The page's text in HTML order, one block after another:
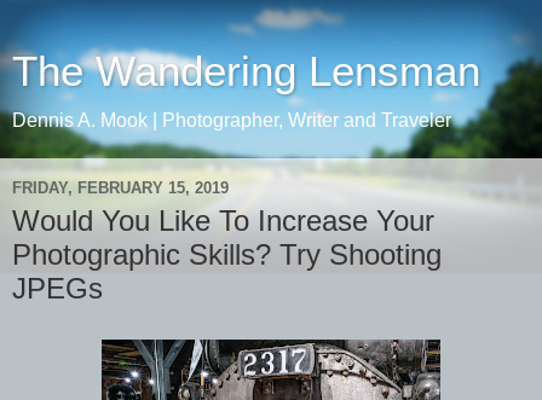
The Wandering Lensman
Dennis A. Mook | Photographer, Writer and Traveler
FRIDAY, FEBRUARY 15, 2019
Would You Like To Increase Your
Photographic Skills? Try Shooting
JPEGs